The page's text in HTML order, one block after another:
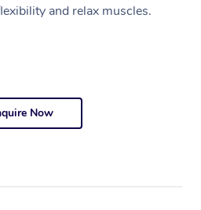
and relax muscles.
Now